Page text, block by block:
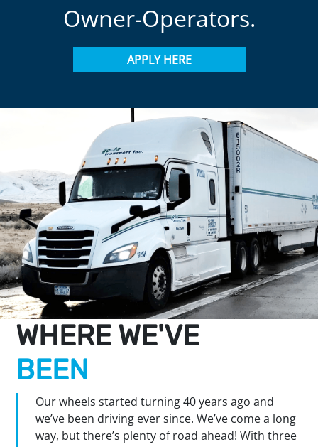
Owner-Operators.
APPLY HERE
WHERE WE'VE
BEEN
Our wheels started turning 40 years ago and
we’ve been driving ever since. We’ve come a long
way, but there’s plenty of road ahead! With three